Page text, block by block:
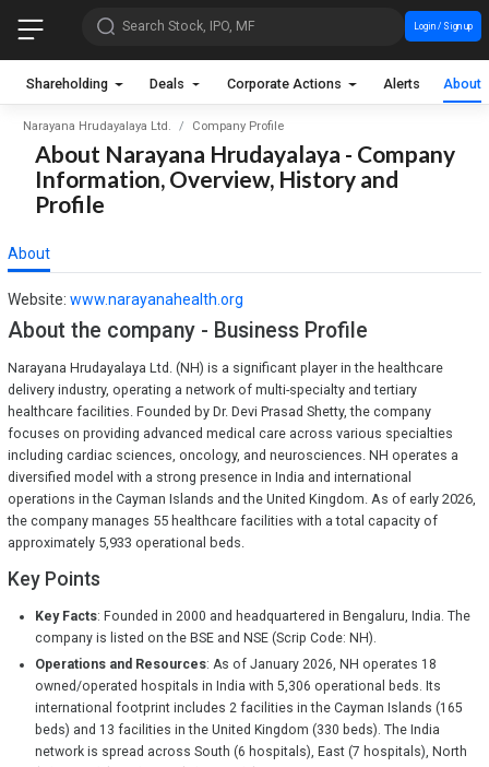
Search Stock, IPO, MF Login / Sign up
Shareholding Deals Corporate Actions Alerts About
Narayana Hrudayalaya Ltd. Company Profile
About Narayana Hrudayalaya - Company
Information, Overview, History and
Profile
About
Website: www.narayanahealth.org
About the company - Business Profile
Narayana Hrudayalaya Ltd. (NH) is a significant player in the healthcare
delivery industry, operating a network of multi-specialty and tertiary
healthcare facilities. Founded by Dr. Devi Prasad Shetty, the company
focuses on providing advanced medical care across various specialties
including cardiac sciences, oncology, and neurosciences. NH operates a
diversified model with a strong presence in India and international
operations in the Cayman Islands and the United Kingdom. As of early 2026,
the company manages 55 healthcare facilities with a total capacity of
approximately 5,933 operational beds.
Key Points
Key Facts: Founded in 2000 and headquartered in Bengaluru, India. The
company is listed on the BSE and NSE (Scrip Code: NH).
Operations and Resources: As of January 2026, NH operates 18
owned/operated hospitals in India with 5,306 operational beds. Its
international footprint includes 2 facilities in the Cayman Islands (165
beds) and 13 facilities in the United Kingdom (330 beds). The India
network is spread across South (6 hospitals), East (7 hospitals), North